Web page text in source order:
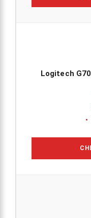
Logitech